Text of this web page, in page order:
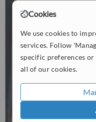
Cookies
We use cookies to
services. Follow
specific preferences
all of our cookies.